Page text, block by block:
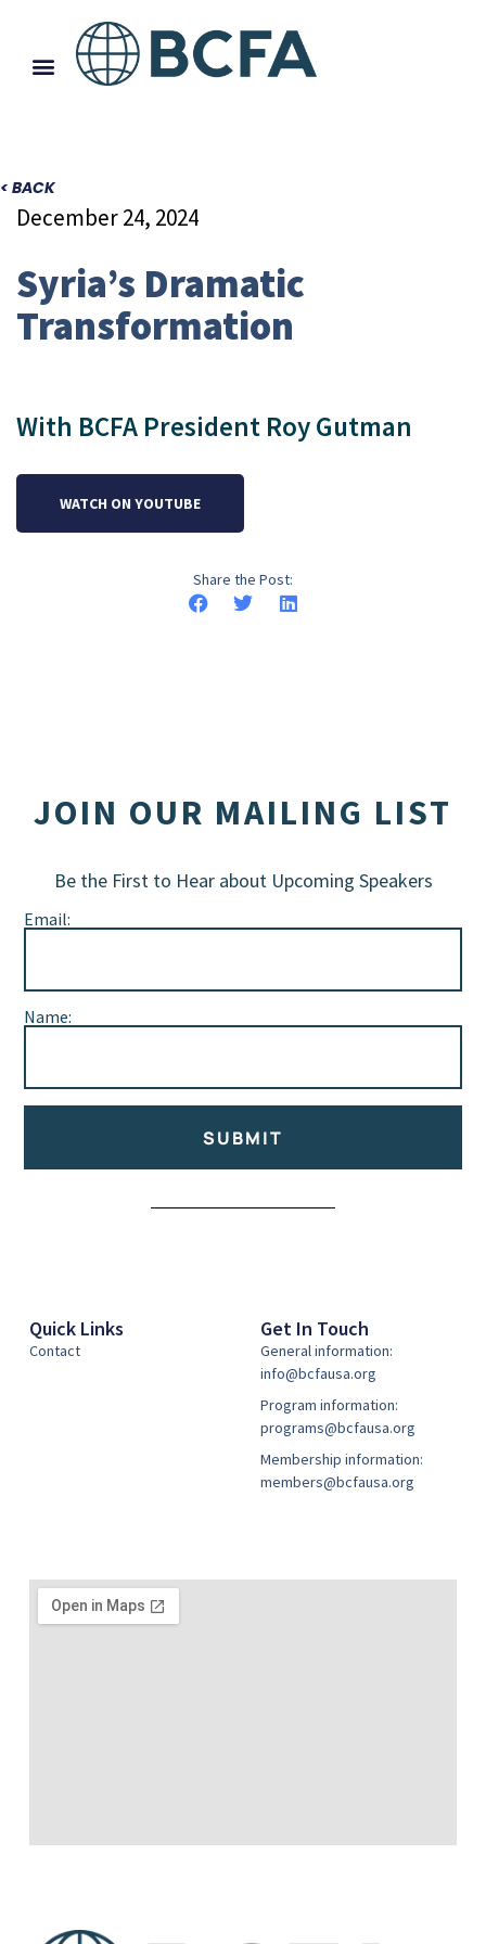
< BACK
December 24, 2024
Syria’s Dramatic
Transformation
With BCFA President Roy Gutman
WATCH ON YOUTUBE
Share the Post:
JOIN OUR MAILING LIST
Be the First to Hear about Upcoming Speakers
Email:
Name:
SUBMIT
Quick Links
Contact
Get In Touch
General information:
info@bcfausa.org
Program information:
programs@bcfausa.org
Membership information:
members@bcfausa.org